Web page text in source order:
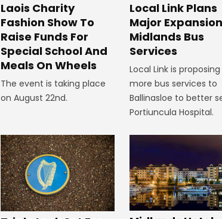
Laois Charity
Fashion Show To
Raise Funds For
Special School And
Meals On Wheels
The event is taking place
on August 22nd.
Local Link Plans
Major
Midlands Bus
Services
Local Link is proposing
more bus services to
Ballinasloe to better
Portiuncula Hospital.